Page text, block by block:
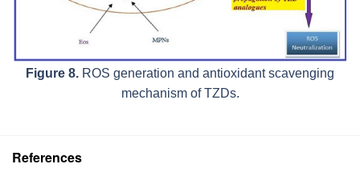
Figure 8. ROS generation and antioxidant scavenging
mechanism of TZDs.
References